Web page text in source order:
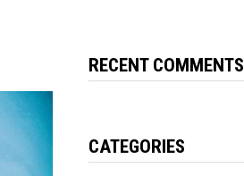
RECENT COMMENTS
CATEGORIES